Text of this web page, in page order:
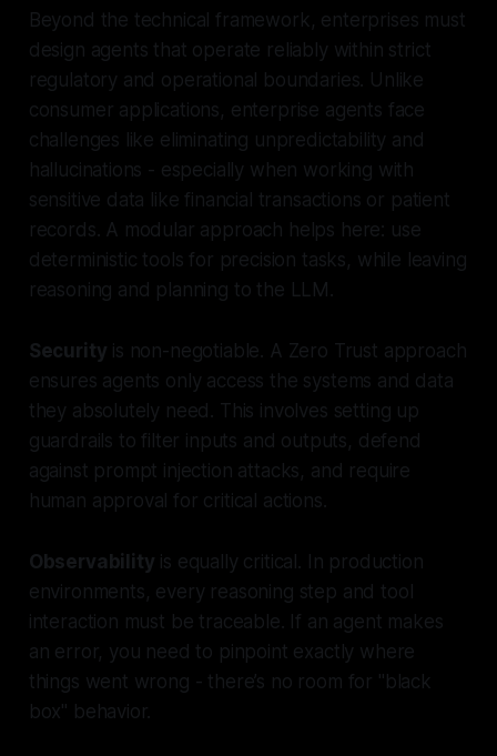
Beyond the technical framework, enterprises must
design agents that operate reliably within strict
regulatory and operational boundaries. Unlike
consumer applications, enterprise agents face
challenges like eliminating unpredictability and
hallucinations - especially when working with
sensitive data like financial transactions or patient
records. A modular approach helps here: use
deterministic tools for precision tasks, while leaving
reasoning and planning to the LLM.
Security is non-negotiable. A Zero Trust approach
ensures agents only access the systems and data
they absolutely need. This involves setting up
guardrails to filter inputs and outputs, defend
against prompt injection attacks, and require
human approval for critical actions.
Observability is equally critical. In production
environments, every reasoning step and tool
interaction must be traceable. If an agent makes
an error, you need to pinpoint exactly where
things went wrong - there’s no room for "black
box" behavior.